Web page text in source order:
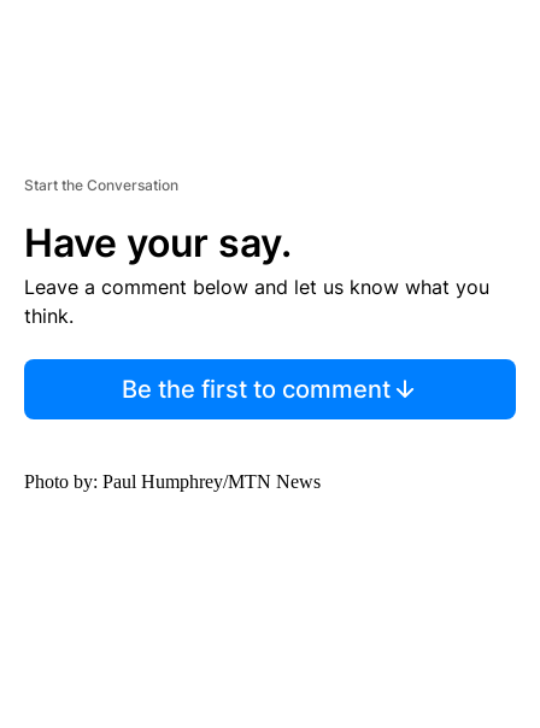
Start the Conversation
Have your say.
Leave a comment below and let us know what you
think.
Be the first to comment
Photo by: Paul Humphrey/MTN News